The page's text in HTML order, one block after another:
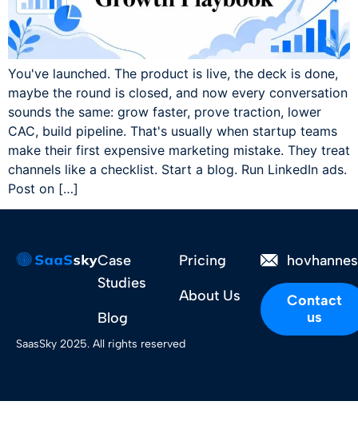
You've launched. The product is live, the deck is done,
maybe the round is closed, and now every conversation
sounds the same: grow faster, prove traction, lower
CAC, build pipeline. That's usually when startup teams
make their first expensive marketing mistake. They treat
channels like a checklist. Start a blog. Run LinkedIn ads.
Post on […]
Case
Studies
Blog
Pricing
About Us
Contact
us
SaasSky 2025. All rights reserved